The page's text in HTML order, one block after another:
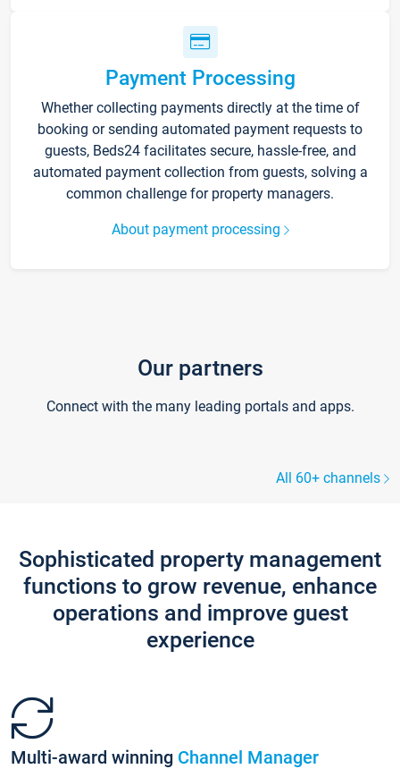
Payment Processing
Whether collecting payments directly at the time of
booking or sending automated payment requests to
guests, Beds24 facilitates secure, hassle-free, and
automated payment collection from guests, solving a
common challenge for property managers.
About payment processing
Our partners
Connect with the many leading portals and apps.
All 60+ channels
Sophisticated property management
functions to grow revenue, enhance
operations and improve guest
experience
Multi-award winning Channel Manager